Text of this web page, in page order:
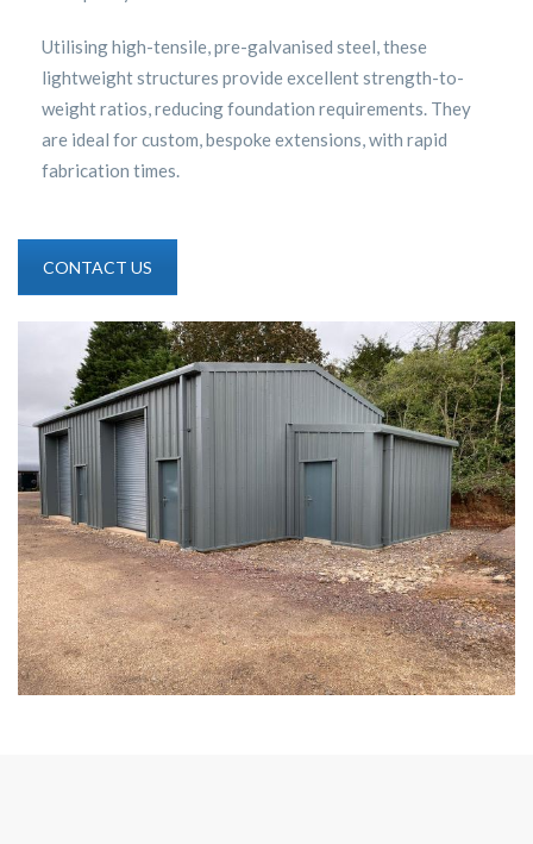
Utilising high-tensile, pre-galvanised steel, these
lightweight structures provide excellent strength-to-
weight ratios, reducing foundation requirements. They
are ideal for custom, bespoke extensions, with rapid
fabrication times.
CONTACT US